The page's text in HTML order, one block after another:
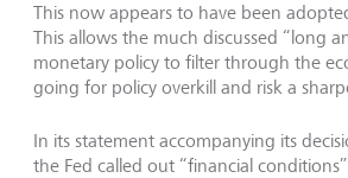
This now appears to have been
This allows the much discussed “long
monetary policy to filter through the
going for policy overkill and risk a
In its statement accompanying its
the Fed called out “financial